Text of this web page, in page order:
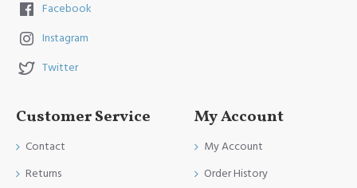
Facebook
Instagram
Twitter
Customer Service
Contact
Returns
My Account
My Account
Order History